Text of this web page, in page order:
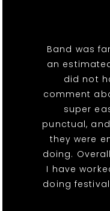
Band was
an
did not
comment
super
punctual,
they were
doing.
I have
doing